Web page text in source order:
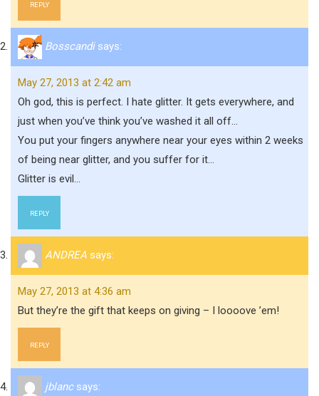
REPLY
Bosscandi says:
May 27, 2013 at 2:42 am
Oh god, this is perfect. I hate glitter. It gets everywhere, and
just when you’ve think you’ve washed it all off…
You put your fingers anywhere near your eyes within 2 weeks
of being near glitter, and you suffer for it…
Glitter is evil…
REPLY
ANDREA says:
May 27, 2013 at 4:36 am
But they’re the gift that keeps on giving – I loooove ’em!
REPLY
jblanc says: